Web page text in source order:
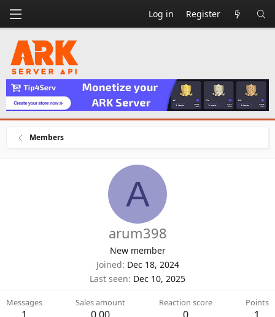
Log in Register
Members
A
arum398
New member
Joined Dec 18, 2024
Last seen Dec 10, 2025
Messages Sales amount Reaction score Points